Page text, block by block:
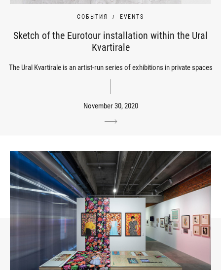
СОБЫТИЯ EVENTS
Sketch of the Eurotour installation within the Ural
Kvartirale
The Ural Kvartirale is an artist-run series of exhibitions in private spaces
November 30, 2020